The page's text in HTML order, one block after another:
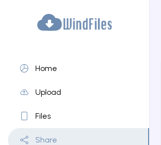
Home
Upload
Files
Share